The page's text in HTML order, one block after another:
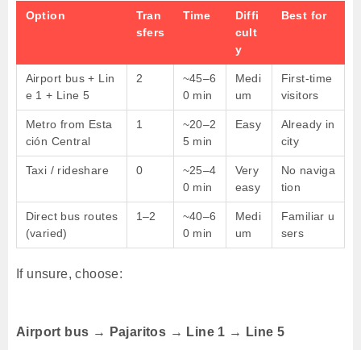
Option
Tran
sfers
Time
Diffi
cult
y
Best for
Airport bus + Lin
e 1 + Line 5
2
~45–6
0 min
Medi
um
First-time
visitors
Metro from Esta
ción Central
1
~20–2
5 min
Easy
Already in
city
Taxi / rideshare 0
~25–4
0 min
Very
easy
No naviga
tion
Direct bus routes
(varied)
1–2
~40–6
0 min
Medi
um
Familiar u
sers
If unsure, choose:
Airport bus → Pajaritos → Line 1 → Line 5